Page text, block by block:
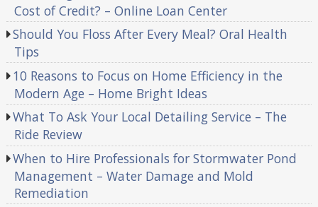
Cost of Credit? – Online Loan Center
Should You Floss After Every Meal? Oral Health
Tips
10 Reasons to Focus on Home Efficiency in the
Modern Age – Home Bright Ideas
What To Ask Your Local Detailing Service – The
Ride Review
When to Hire Professionals for Stormwater Pond
Management – Water Damage and Mold
Remediation